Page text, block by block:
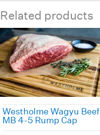
Related products
Westholme Wagyu Beef
MB 4-5 Rump Cap